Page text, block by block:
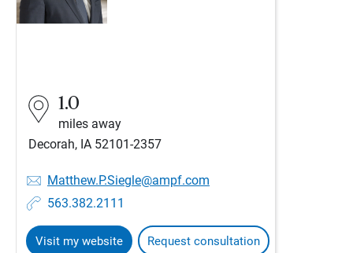
1.0
miles away
Decorah, IA 52101-2357
Matthew.P.Siegle@ampf.com
563.382.2111
Visit my website Request consultation